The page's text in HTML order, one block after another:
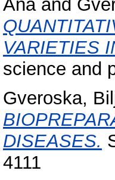
Anaand
VARIETIES
science and
Gveroska,
DISEASES.
4111